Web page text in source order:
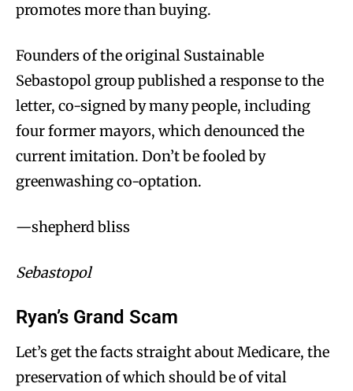
promotes more than buying.
Founders of the original Sustainable
Sebastopol group published a response to the
letter, co-signed by many people, including
four former mayors, which denounced the
current imitation. Don’t be fooled by
greenwashing co-optation.
—shepherd bliss
Sebastopol
Ryan’s Grand Scam
Let’s get the facts straight about Medicare, the
preservation of which should be of vital